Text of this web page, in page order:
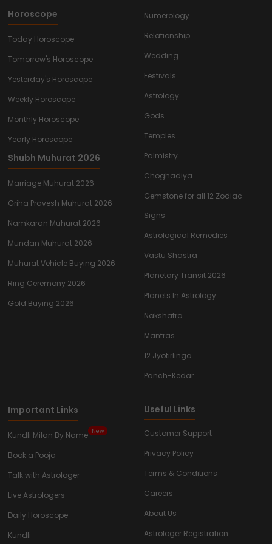
Horoscope
Today Horoscope
Tomorrow's Horoscope
Yesterday's Horoscope
Weekly Horoscope
Monthly Horoscope
Yearly Horoscope
Shubh Muhurat 2026
Marriage Muhurat 2026
Griha Pravesh Muhurat 2026
Namkaran Muhurat 2026
Mundan Muhurat 2026
Muhurat Vehicle Buying 2026
Ring Ceremony 2026
Gold Buying 2026
Numerology
Relationship
Wedding
Festivals
Astrology
Gods
Temples
Palmistry
Choghadiya
Gemstone for all 12 Zodiac
Signs
Astrological Remedies
Vastu Shastra
Planetary Transit 2026
Planets In Astrology
Nakshatra
Mantras
12 Jyotirlinga
Panch-Kedar
Important Links
Kundli Milan By Name New
Book a Pooja
Talk with Astrologer
Live Astrologers
Daily Horoscope
Kundli
Useful Links
Customer Support
Privacy Policy
Terms & Conditions
Careers
About Us
Astrologer Registration